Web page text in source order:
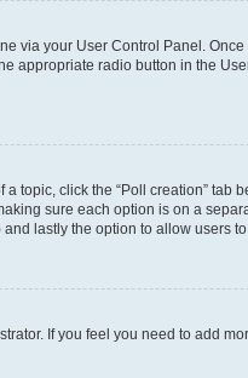
via your User Control Panel.
appropriate radio button in the
topic, click the “Poll creation”
sure each option is on a
lastly the option to allow users
If you feel you need to add